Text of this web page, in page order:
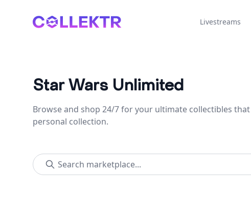
Collektr Livestreams
Star Wars Unlimited
Browse and shop 24/7 for your ultimate collectibles
personal collection.